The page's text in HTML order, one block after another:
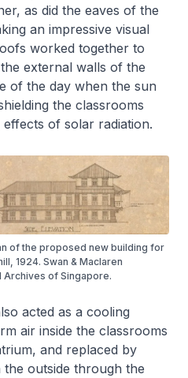
as did the eaves of the
an impressive visual
worked together to
external walls of the
of the day when the sun
the classrooms
of solar radiation.
of the proposed new building for
1924. Swan & Maclaren
of Singapore.
acted as a cooling
air inside the classrooms
and replaced by
outside through the